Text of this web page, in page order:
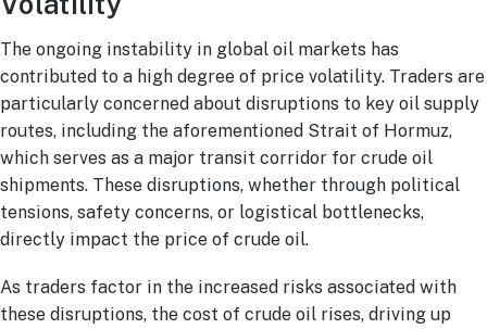
The ongoing instability in global oil markets has
contributed to a high degree of price volatility. Traders are
particularly concerned about disruptions to key oil supply
routes, including the aforementioned Strait of Hormuz,
which serves as a major transit corridor for crude oil
shipments. These disruptions, whether through political
tensions, safety concerns, or logistical bottlenecks,
directly impact the price of crude oil.
As traders factor in the increased risks associated with
these disruptions, the cost of crude oil rises, driving up